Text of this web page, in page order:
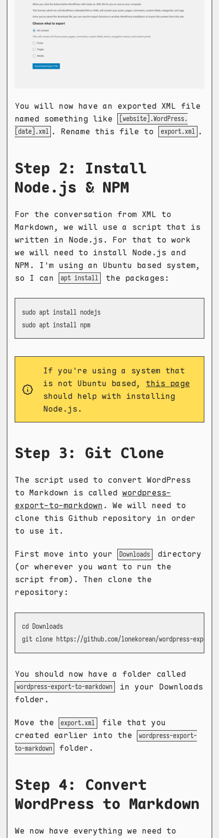
You will now have an exported XML file
named something like
[website].WordPress.
[date].xml . Rename this file to export.xml .
Step 2: Install
Node.js & NPM
For the conversation from XML to
Markdown, we will use a script that is
written in Node.js. For that to work
we will need to install Node.js and
NPM. I'm using an Ubuntu based system,
so I can
apt install the packages:
sudo apt install nodejs
sudo apt install npm
If you're using a system that
is not Ubuntu based, this page
should help with installing
Node.js.
Step 3: Git Clone
The script used to convert WordPress
to Markdown is called wordpress-
export-to-markdown . We will need to
clone this Github repository in order
to use it.
First move into your Downloads
directory
(or wherever you want to run the
script from). Then clone the
repository:
cd Downloads
git clone https://github.com/lonekorean/wordpress-export-
You should now have a folder called
wordpress-export-to-markdown
in your Downloads
folder.
Move the export.xml
file that you
created earlier into the
wordpress-export-
to-markdown
folder.
Step 4: Convert
WordPress to Markdown
We now have everything we need to